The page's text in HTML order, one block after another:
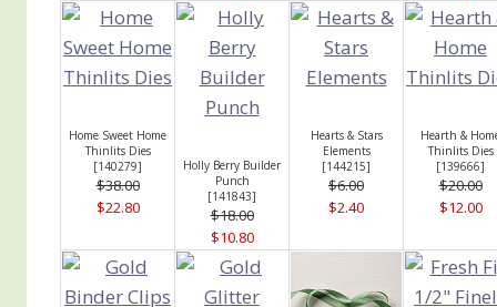
Home Sweet Home
Thinlits Dies
[140279]
$38.00
$22.80
Holly Berry Builder
Punch
[141843]
$18.00
$10.80
Hearts & Stars
Elements
[144215]
$6.00
$2.40
Hearth &
Thinlits Dies
[139666]
$20.00
$12.00